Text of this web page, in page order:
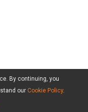
By continuing, you
our Cookie Policy.